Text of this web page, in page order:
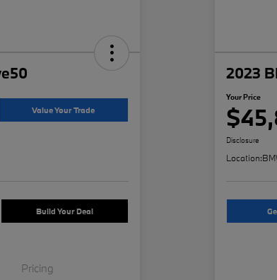
Value Your Trade
Build Your Deal
Pricing
2023
Your Price
Disclosure
Location: